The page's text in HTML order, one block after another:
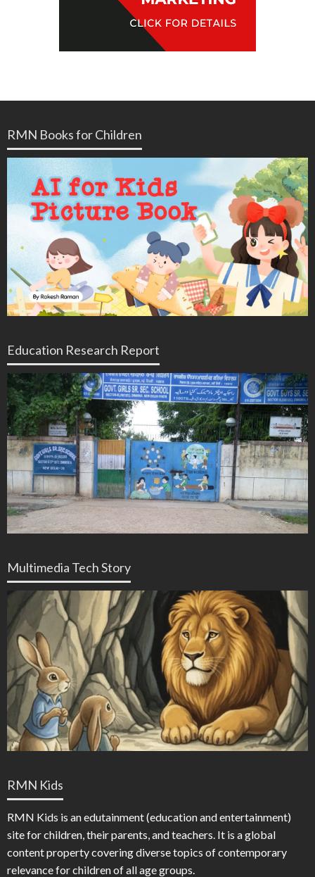
RMN Books for Children
Education Research Report
Multimedia Tech Story
RMN Kids
RMN Kids is an edutainment (education and entertainment)
site for children, their parents, and teachers. It is a global
content property covering diverse topics of contemporary
relevance for children of all age groups.